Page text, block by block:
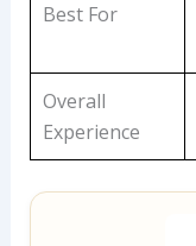
Best For
Overall
Experience